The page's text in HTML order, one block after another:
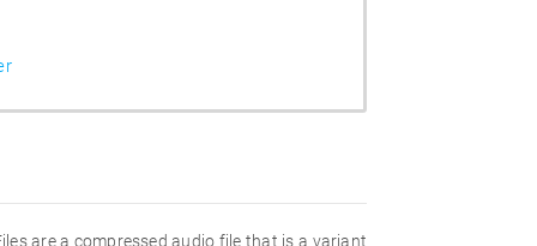
are a compressed audio file that is a variant